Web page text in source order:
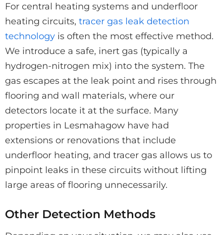
For central heating systems and underfloor
heating circuits, tracer gas leak detection
technology is often the most effective method.
We introduce a safe, inert gas (typically a
hydrogen-nitrogen mix) into the system. The
gas escapes at the leak point and rises through
flooring and wall materials, where our
detectors locate it at the surface. Many
properties in Lesmahagow have had
extensions or renovations that include
underfloor heating, and tracer gas allows us to
pinpoint leaks in these circuits without lifting
large areas of flooring unnecessarily.
Other Detection Methods